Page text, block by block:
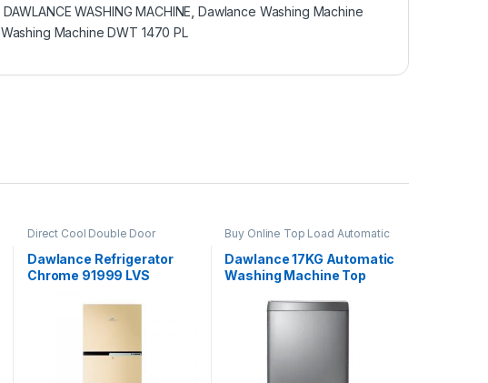
DAWLANCE WASHING MACHINE Dawlance Washing Machine
Washing Machine DWT 1470 PL
Direct Cool Double Door
Dawlance Refrigerator
Chrome 91999 LVS
Buy Online Top Load Automatic
Washing Machine
Sale
Dawlance 17KG Automatic
Washing Machine Top